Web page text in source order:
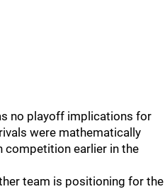
no playoff implications for
were mathematically
earlier in the
team is positioning for the